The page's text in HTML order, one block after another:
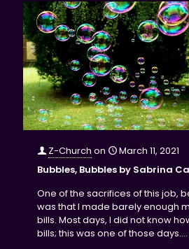
Z-Church on
March 11, 2021
Bubbles, Bubbles by Sabrina
One of the sacrifices of this job,
was that I made barely enough
bills. Most days, I did not know
bills; this was one of those days....